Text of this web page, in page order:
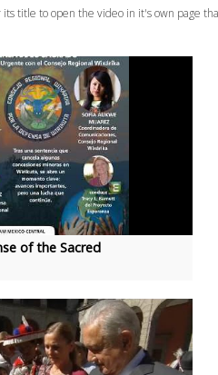
title to open the video in it's own page
of the Sacred